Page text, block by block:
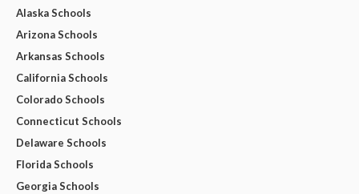
Alaska Schools
Arizona Schools
Arkansas Schools
California Schools
Colorado Schools
Connecticut Schools
Delaware Schools
Florida Schools
Georgia Schools